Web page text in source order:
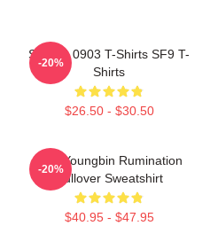
SF9 LA 0903 T-Shirts SF9 T-
Shirts
$26.50 - $30.50
-20%
SF9 Youngbin Rumination
Pullover Sweatshirt
$40.95 - $47.95
-20%